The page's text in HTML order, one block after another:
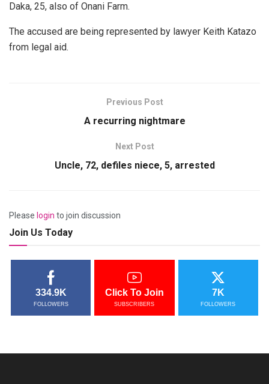
Daka, 25, also of Onani Farm.
The accused are being represented by lawyer Keith Katazo
from legal aid.
Previous Post
A recurring nightmare
Next Post
Uncle, 72, defiles niece, 5, arrested
Please login to join discussion
Join Us Today
334.9K
FOLLOWERS
Click To Join
SUBSCRIBERS
7K
FOLLOWERS